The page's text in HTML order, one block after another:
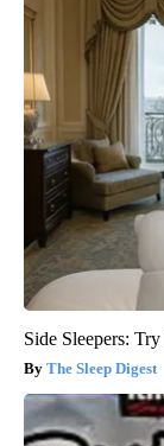
Side Sleepers:
The Sleep Digest